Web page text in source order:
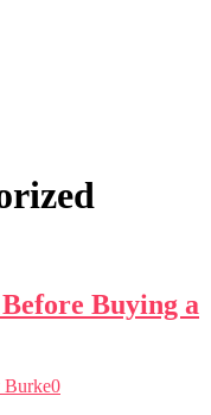
Buying a
Burke0